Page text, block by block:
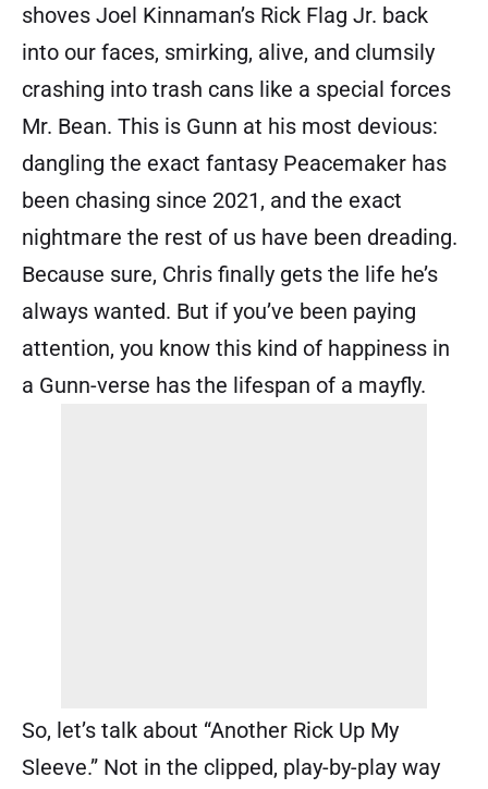
shoves Joel Kinnaman’s Rick Flag Jr. back
into our faces, smirking, alive, and clumsily
crashing into trash cans like a special forces
Mr. Bean. This is Gunn at his most devious:
dangling the exact fantasy Peacemaker has
been chasing since 2021, and the exact
nightmare the rest of us have been dreading.
Because sure, Chris finally gets the life he’s
always wanted. But if you’ve been paying
attention, you know this kind of happiness in
a Gunn-verse has the lifespan of a mayfly.
So, let’s talk about “Another Rick Up My
Sleeve.” Not in the clipped, play-by-play way